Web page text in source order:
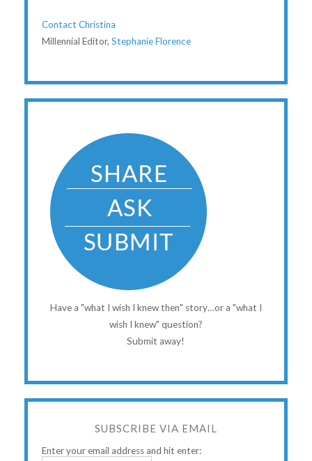
Contact Christina
Millennial Editor, Stephanie Florence
Have a "what I wish I knew then" story…or a "what I
wish I knew" question?
Submit away!
SUBSCRIBE VIA EMAIL
Enter your email address and hit enter: